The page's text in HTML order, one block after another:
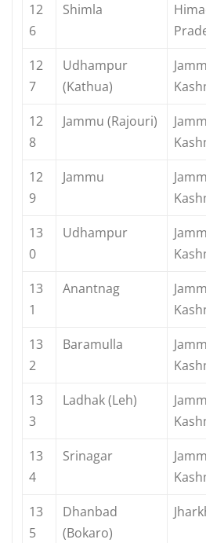
12
6
Shimla
12
7
Udhampur
(Kathua)
12
8
Jammu (Rajouri)
12
9
Jammu
13
0
Udhampur
13
1
Anantnag
13
2
Baramulla
13
3
Ladhak (Leh)
13
4
Srinagar
13
5
Dhanbad
(Bokaro)